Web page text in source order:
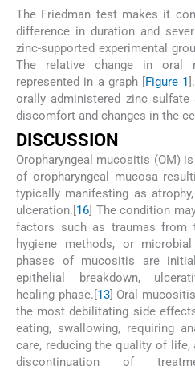
The Friedman test makes it
difference in duration and
zinc-supported experimental
The relative change in oral
represented in a graph [Figure 1
orally administered zinc sulfate
discomfort and changes in the
DISCUSSION
Oropharyngeal mucositis (OM)
of oropharyngeal mucosa
typically manifesting as
ulceration.[16] The condition
factors such as traumas from
hygiene methods, or
phases of mucositis are
epithelial breakdown,
healing phase.[13] Oral
the most debilitating side
eating, swallowing, requiring
care, reducing the quality of
discontinuation of